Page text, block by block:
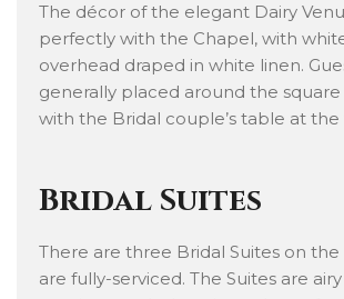
The décor of the elegant Dairy
perfectly with the Chapel, with
overhead draped in white linen.
generally placed around the
with the Bridal couple’s table at the
Bridal Suites
There are three Bridal Suites on the
are fully-serviced. The Suites are